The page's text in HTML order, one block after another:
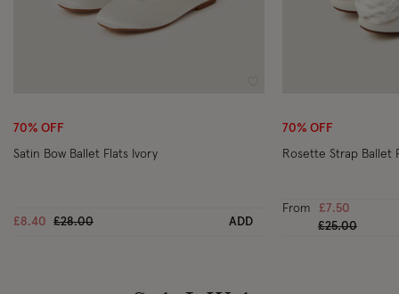
70% OFF
Satin Bow Ballet Flats Ivory
£8.40 Price reduced from
£28.00to ADD
70% OFF
Rosette Strap Ballet
From
£7.50
Price
£25.00to